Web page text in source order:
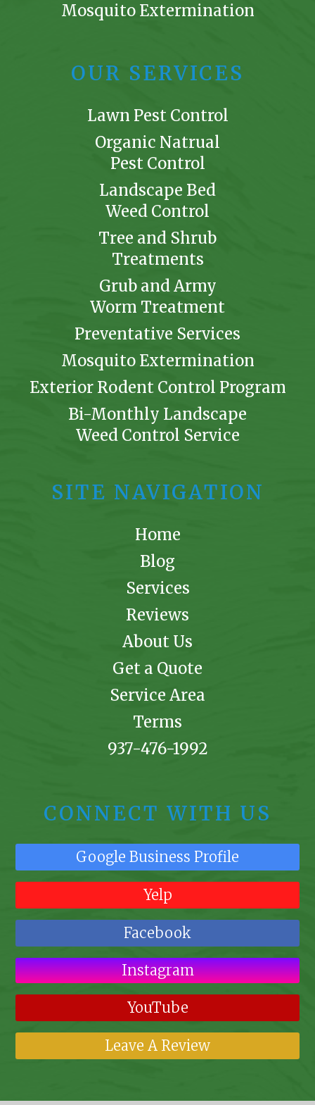
Mosquito Extermination
OUR SERVICES
Lawn Pest Control
Organic Natrual
Pest Control
Landscape Bed
Weed Control
Tree and Shrub
Treatments
Grub and Army
Worm Treatment
Preventative Services
Mosquito Extermination
Exterior Rodent Control Program
Bi-Monthly Landscape
Weed Control Service
SITE NAVIGATION
Home
Blog
Services
Reviews
About Us
Get a Quote
Service Area
Terms
937-476-1992
CONNECT WITH US
Google Business Profile
Yelp
Facebook
Instagram
YouTube
Leave A Review